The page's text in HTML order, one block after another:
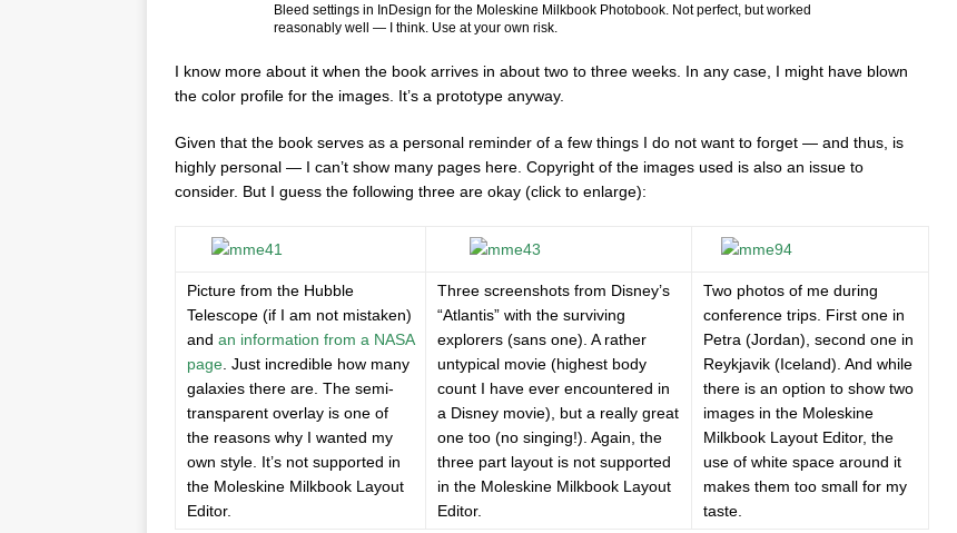
Bleed settings in InDesign for the Moleskine Milkbook Photobook. Not perfect, but worked
reasonably well — I think. Use at your own risk.
I know more about it when the book arrives in about two to three weeks. In any case, I might have blown
the color profile for the images. It’s a prototype anyway.
Given that the book serves as a personal reminder of a few things I do not want to forget — and thus, is
highly personal — I can’t show many pages here. Copyright of the images used is also an issue to
consider. But I guess the following three are okay (click to enlarge):
Picture from the Hubble
Telescope (if I am not mistaken)
and an information from a NASA
page . Just incredible how many
galaxies there are. The semi-
transparent overlay is one of
the reasons why I wanted my
own style. It’s not supported in
the Moleskine Milkbook Layout
Editor.
Three screenshots from Disney’s
“Atlantis” with the surviving
explorers (sans one). A rather
untypical movie (highest body
count I have ever encountered in
a Disney movie), but a really great
one too (no singing!). Again, the
three part layout is not supported
in the Moleskine Milkbook Layout
Editor.
Two photos of me during
conference trips. First one in
Petra (Jordan), second one in
Reykjavik (Iceland). And while
there is an option to show two
images in the Moleskine
Milkbook Layout Editor, the
use of white space around it
makes them too small for my
taste.